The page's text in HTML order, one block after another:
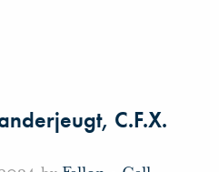
C.F.X.